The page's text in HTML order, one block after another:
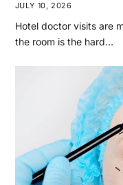
JULY 10, 2026
Hotel doctor visits are
the room is the hard…